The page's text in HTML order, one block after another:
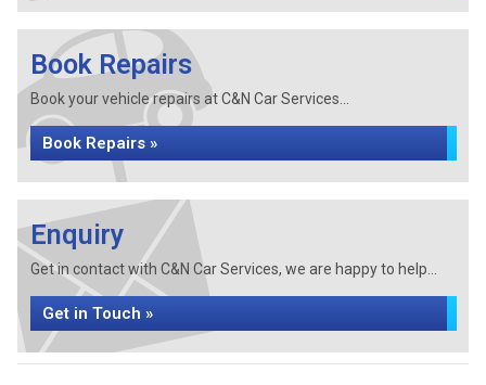
Book Repairs
Book your vehicle repairs at C&N Car Services...
Book Repairs »
Enquiry
Get in contact with C&N Car Services, we are happy to help...
Get in Touch »